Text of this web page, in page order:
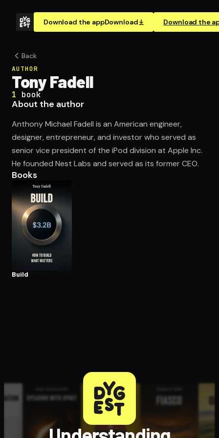
Download the appDownload Download the
Back
AUTHOR
Tony Fadell
1 book
About the author
Anthony Michael Fadell is an American engineer,
designer, entrepreneur, and investor who served as
senior vice president of the iPod division at Apple Inc.
He founded Nest Labs and served as its former CEO.
Books
Build